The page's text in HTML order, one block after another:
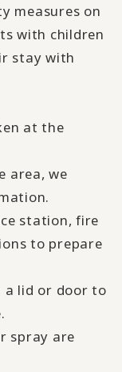
measures on
with children
stay with
at the
area, we
station, fire
to prepare
a lid or door to
spray are